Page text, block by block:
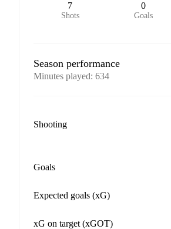
7
Shots
0
Goals
Season performance
Minutes played: 634
Shooting
Goals
Expected goals (xG)
xG on target (xGOT)